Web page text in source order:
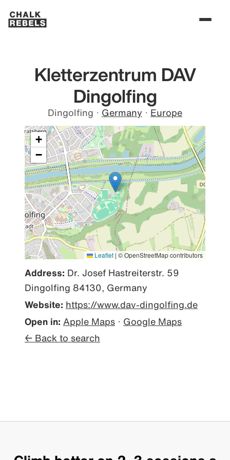
Kletterzentrum DAV
Dingolfing
Dingolfing · Germany · Europe
+
−
Leaflet | © OpenStreetMap contributors
Address: Dr. Josef Hastreiterstr. 59
Dingolfing 84130, Germany
Website: https://www.dav-dingolfing.de
Open in: Apple Maps · Google Maps
← Back to search